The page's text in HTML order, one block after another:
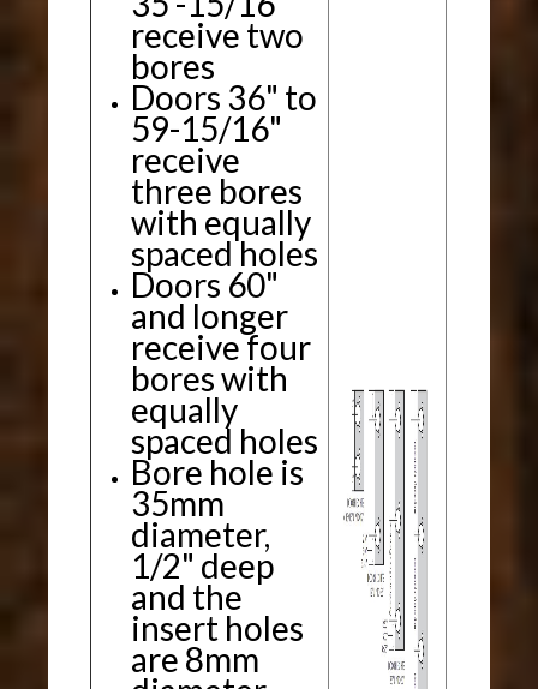
receive two
bores
Doors 36" to
59-15/16"
receive
three bores
with equally
spaced holes
Doors 60"
and longer
receive four
bores with
equally
spaced holes
Bore hole is
35mm
diameter,
1/2" deep
and the
insert holes
are 8mm